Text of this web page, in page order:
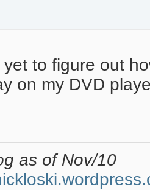
to figure out
on my DVD
as of Nov/10